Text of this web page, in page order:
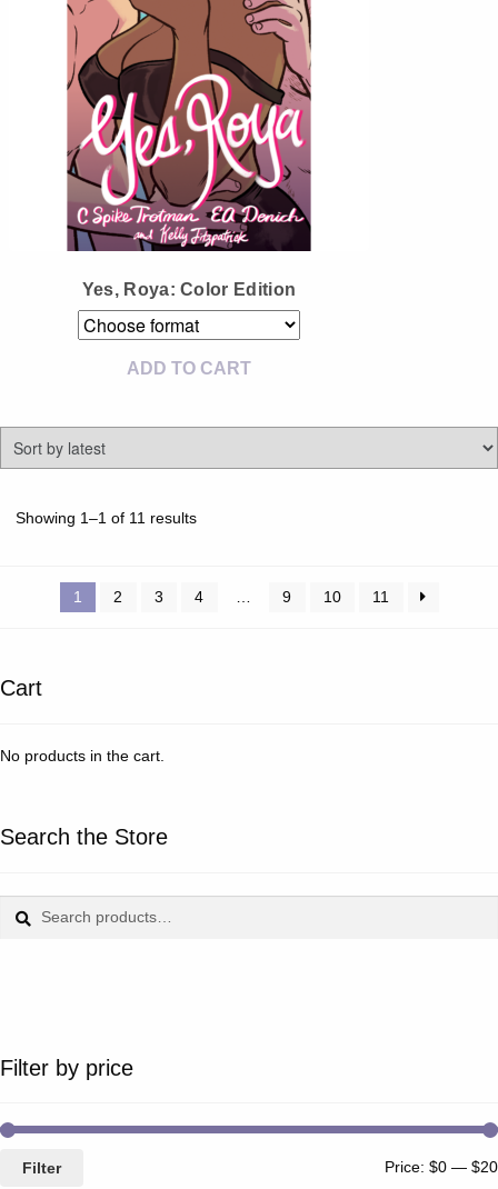
Yes, Roya: Color Edition
ADD TO CART
Showing 1–1 of 11 resultsSorted
1 2 3 4 9 10 11
Cart
No products in the cart.
Search the Store
Search
for:
Search
Filter by price
Filter Price: $0 — $20